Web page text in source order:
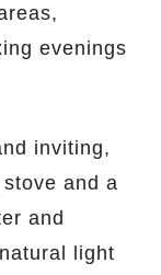
evenings
inviting,
and a
and
light